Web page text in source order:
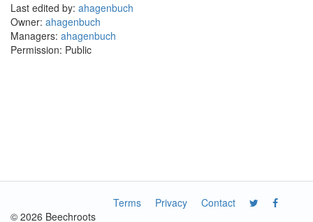
Last edited by: ahagenbuch
Owner: ahagenbuch
Managers: ahagenbuch
Permission: Public
Contact
Privacy
Terms
© 2026 Beechroots